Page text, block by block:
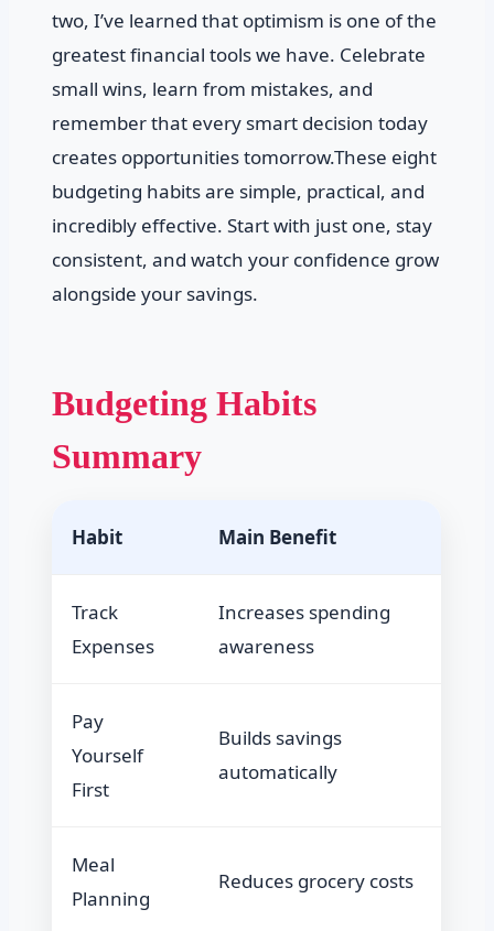
two, I’ve learned that optimism is one of the
greatest financial tools we have. Celebrate
small wins, learn from mistakes, and
remember that every smart decision today
creates opportunities tomorrow.These eight
budgeting habits are simple, practical, and
incredibly effective. Start with just one, stay
consistent, and watch your confidence grow
alongside your savings.
Budgeting Habits
Summary
Habit Main Benefit
Track
Expenses
Increases spending
awareness
Pay
Yourself
First
Builds savings
automatically
Meal
Planning
Reduces grocery costs